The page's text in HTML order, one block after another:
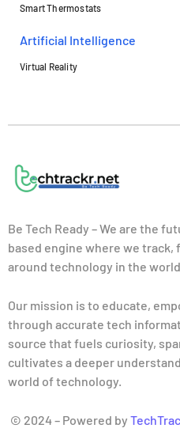
Smart Thermostats
Artificial Intelligence
Virtual Reality
Be Tech Ready – We are the
based engine where we track,
around technology in the world.
Our mission is to educate,
through accurate tech
source that fuels curiosity,
cultivates a deeper
world of technology.
© 2024 – Powered by